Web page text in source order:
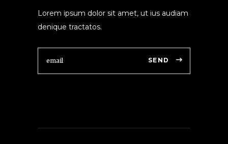
Lorem ipsum dolor sit amet, ut ius audiam
denique tractatos.
SEND